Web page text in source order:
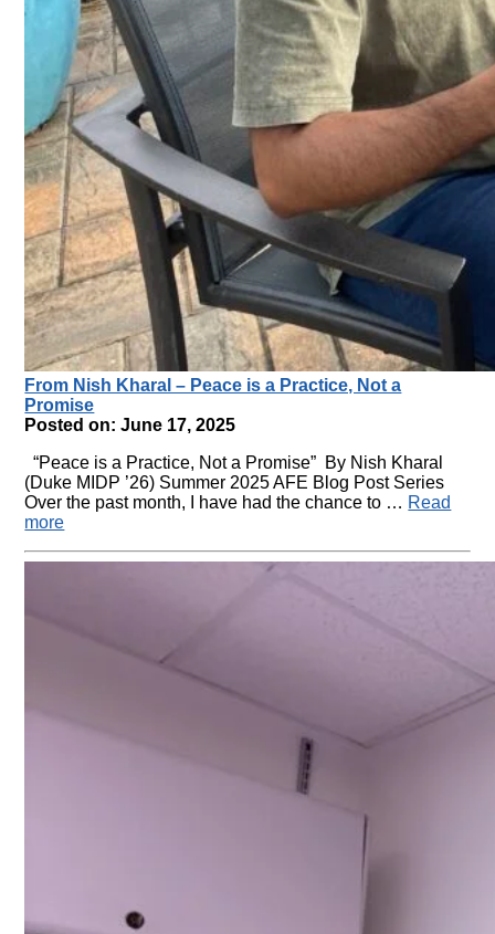
From Nish Kharal – Peace is a Practice, Not a
Promise
Posted on: June 17, 2025
“Peace is a Practice, Not a Promise” By Nish Kharal
(Duke MIDP ’26) Summer 2025 AFE Blog Post Series
Over the past month, I have had the chance to … Read
more